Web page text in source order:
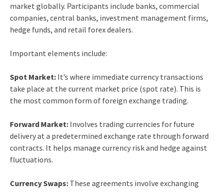
market globally. Participants include banks, commercial
companies, central banks, investment management firms,
hedge funds, and retail forex dealers.
Important elements include:
Spot Market:It’s where immediate currency transactions
take place at the current market price (spot rate). This is
the most common form of foreign exchange trading.
Forward Market:Involves trading currencies for future
delivery at a predetermined exchange rate through forward
contracts. It helps manage currency risk and hedge against
fluctuations.
Currency Swaps:These agreements involve exchanging